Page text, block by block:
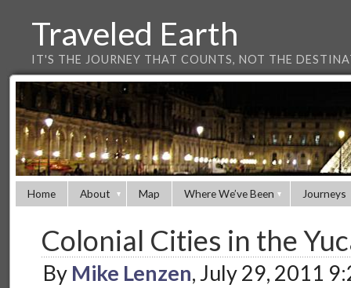
Traveled Earth
IT'S THE JOURNEY THAT COUNTS, NOT THE
Home About Map Where We’ve Been Journeys
Colonial Cities in the
By Mike Lenzen, July 29, 2011